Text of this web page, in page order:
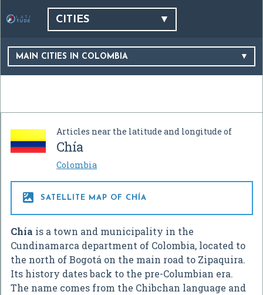
CITIES
MAIN CITIES IN COLOMBIA
Articles near the latitude and longitude of
Chía
Colombia
 SATELLITE MAP OF CHÍA
Chía is a town and municipality in the
Cundinamarca department of Colombia, located to
the north of Bogotá on the main road to Zipaquira.
Its history dates back to the pre-Columbian era.
The name comes from the Chibchan language and